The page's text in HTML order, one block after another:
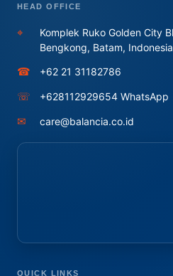
HEAD OFFICE
⌖
Komplek Ruko Golden City
Bengkong, Batam,
☎ +62 21 31182786
☏ +628112929654 WhatsApp
✉ care@balancia.co.id
QUICK LINKS